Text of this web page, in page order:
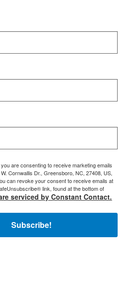
are consenting to receive marketing emails
Cornwallis Dr., Greensboro, NC, 27408, US,
can revoke your consent to receive emails at
link, found at the bottom of
serviced by Constant Contact.
Subscribe!